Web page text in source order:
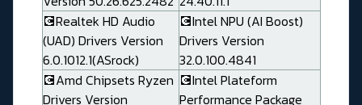
💽Realtek HD Audio
(UAD) Drivers Version
6.0.1012.1(ASrock)
💽Intel NPU (AI Boost)
Drivers Version
32.0.100.4841
💽Amd Chipsets Ryzen
Drivers Version
💽Intel Plateform
Performance Package